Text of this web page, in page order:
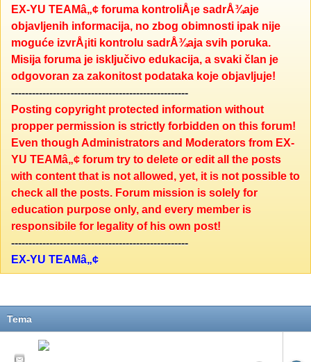
EX-YU TEAMâ„¢ foruma kontroliÅ¡e sadrÅ¾aje
objavljenih informacija, no zbog obimnosti ipak nije
moguće izvrÅ¡iti kontrolu sadrÅ¾aja svih poruka.
Misija foruma je isključivo edukacija, a svaki član je
odgovoran za zakonitost podataka koje objavljuje!
---------------------------------------------------
Posting copyright protected information without
propper permission is strictly forbidden on this forum!
Even though Administrators and Moderators from EX-
YU TEAMâ„¢ forum try to delete or edit all the posts
with content that is not allowed, yet, it is not possible to
check all the posts. Forum mission is solely for
education purpose only, and every member is
responsibile for legality of his own post!
---------------------------------------------------
EX-YU TEAMâ„¢
Tema